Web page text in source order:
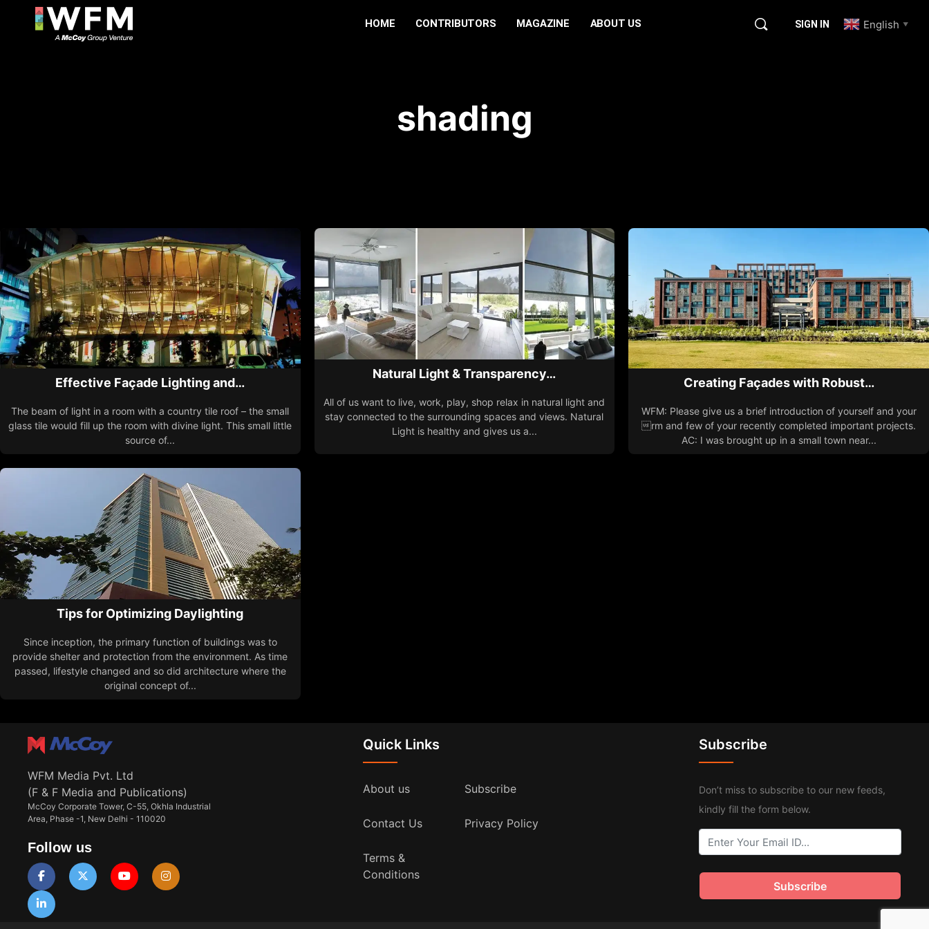
HOME CONTRIBUTORS MAGAZINE ABOUT US SIGN IN English ▼
shading
Effective Façade Lighting and…
The beam of light in a room with a country tile roof – the small
glass tile would fill up the room with divine light. This small little
source of...
Natural Light & Transparency…
All of us want to live, work, play, shop relax in natural light and
stay connected to the surrounding spaces and views. Natural
Light is healthy and gives us a...
Creating Façades with Robust…
WFM: Please give us a brief introduction of yourself and your
rm and few of your recently completed important projects.
AC: I was brought up in a small town near...
Tips for Optimizing Daylighting
Since inception, the primary function of buildings was to
provide shelter and protection from the environment. As time
passed, lifestyle changed and so did architecture where the
original concept of...
WFM Media Pvt. Ltd
(F & F Media and Publications)
McCoy Corporate Tower, C-55, Okhla Industrial
Area, Phase -1, New Delhi - 110020
Follow us
Quick Links
About us Subscribe
Contact Us Privacy Policy
Terms &
Conditions
Subscribe
Don’t miss to subscribe to our new feeds,
kindly fill the form below.